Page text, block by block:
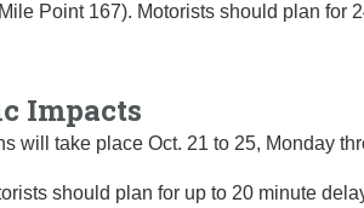
Point 167). Motorists should plan for
Impacts
will take place Oct. 21 to 25, Monday
should plan for up to 20 minute